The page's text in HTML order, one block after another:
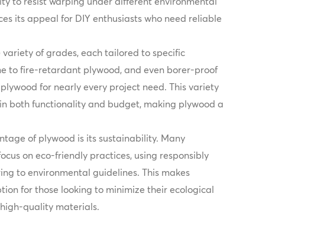
its appeal for DIY enthusiasts who need reliable
variety of grades, each tailored to specific
to fire-retardant plywood, and even borer-proof
for nearly every project need. This variety
both functionality and budget, making plywood a
of plywood is its sustainability. Many
on eco-friendly practices, using responsibly
to environmental guidelines. This makes
for those looking to minimize their ecological
quality materials.